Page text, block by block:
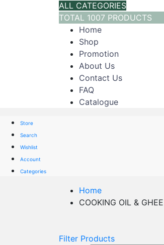
ALL CATEGORIES
TOTAL 1007 PRODUCTS
Home
Shop
Promotion
About Us
Contact Us
FAQ
Catalogue
Store
Search
Wishlist
Account
Categories
Home
COOKING OIL & GHEE
Filter Products